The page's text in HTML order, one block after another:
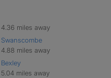
4.36 miles away
Swanscombe
4.88 miles away
Bexley
5.04 miles away